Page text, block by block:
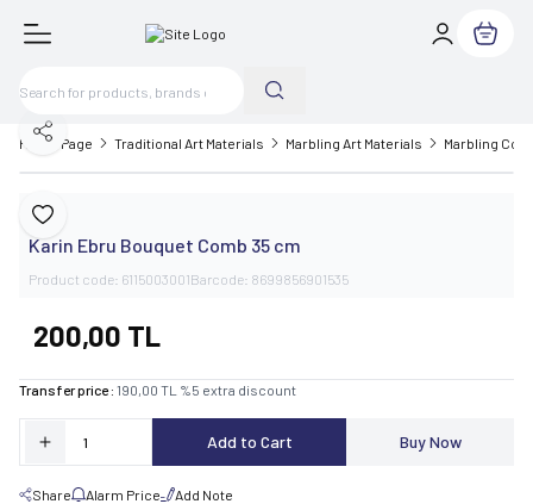
My Cart
Home Page Traditional Art Materials Marbling Art Materials Marbling
Add to Favorite
Share
Karin
Karin Ebru Bouquet Comb 35 cm
Product code: 6115003001Barcode: 8699856901535
200,00 TL
Transfer price : 190,00 TL %5 extra discount
Add to Cart Buy Now
Share Alarm Price Add Note